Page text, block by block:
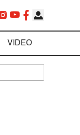
VIDEO